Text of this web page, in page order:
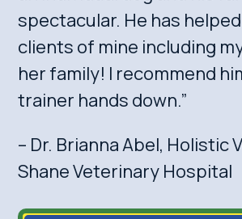
spectacular. He has
clients of mine including
her family! I recommend
trainer hands down.”
– Dr. Brianna Abel, Holistic
Shane Veterinary Hospital